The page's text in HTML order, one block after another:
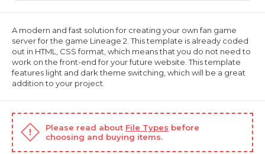
A modern and fast solution for creating your own fan game
server for the game Lineage 2. This template is already coded
out in HTML, CSS format, which means that you do not need to
work on the front-end for your future website. This template
features light and dark theme switching, which will be a great
addition to your project.
Please read about File Types before
choosing and buying items.